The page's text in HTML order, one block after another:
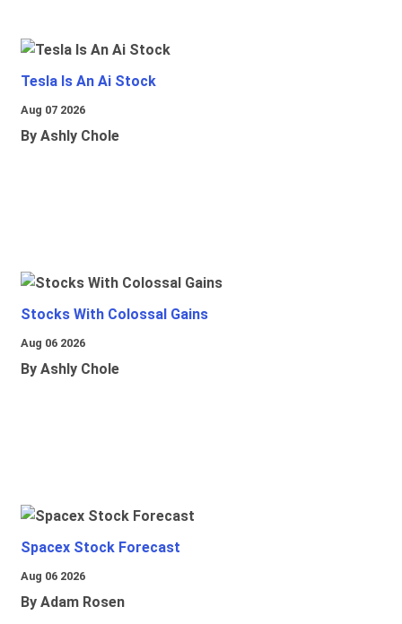
Tesla Is An Ai Stock
Aug 07 2026
By Ashly Chole
Stocks With Colossal Gains
Aug 06 2026
By Ashly Chole
Spacex Stock Forecast
Aug 06 2026
By Adam Rosen